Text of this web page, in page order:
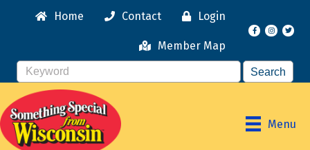
Home Contact Login
Member Map
Facebook
Menu